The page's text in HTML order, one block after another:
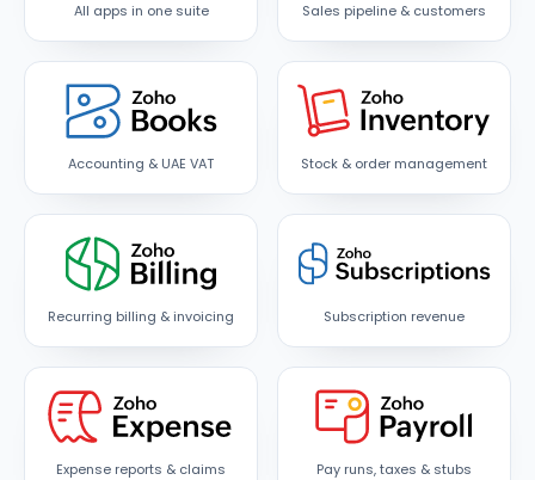
All apps in one suite Sales pipeline & customers
Accounting & UAE VAT Stock & order management
Recurring billing & invoicing Subscription revenue
Expense reports & claims Pay runs, taxes & stubs